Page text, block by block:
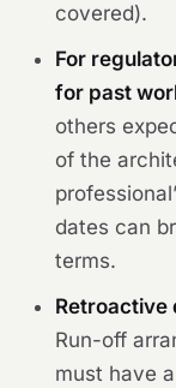
covered).
For
for past
others
of the
dates can
terms.
Retroactive
Run-off
must have